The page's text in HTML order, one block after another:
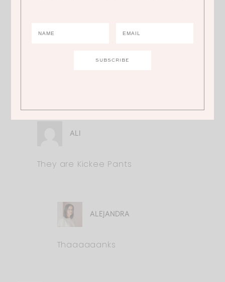
ALI
They are Kickee Pants
ALEJANDRA
Thaaaaaanks